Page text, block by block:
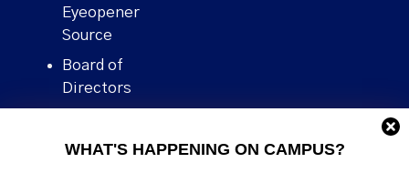
WHAT'S HAPPENING ON CAMPUS?
Eyeopener
Source
Board of
Directors
Human Rights